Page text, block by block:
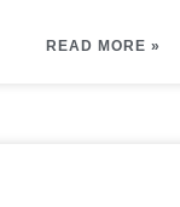
READ MORE »